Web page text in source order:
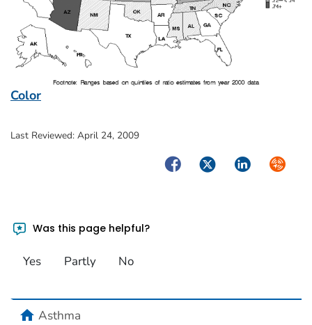
Color
Last Reviewed: April 24, 2009
FacebookTwitterLinkedIn
Was this page helpful?
Yes Partly No
homeAsthma